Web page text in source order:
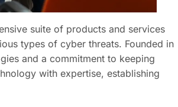
suite of products and services
types of cyber threats. Founded in
and a commitment to keeping
with expertise, establishing